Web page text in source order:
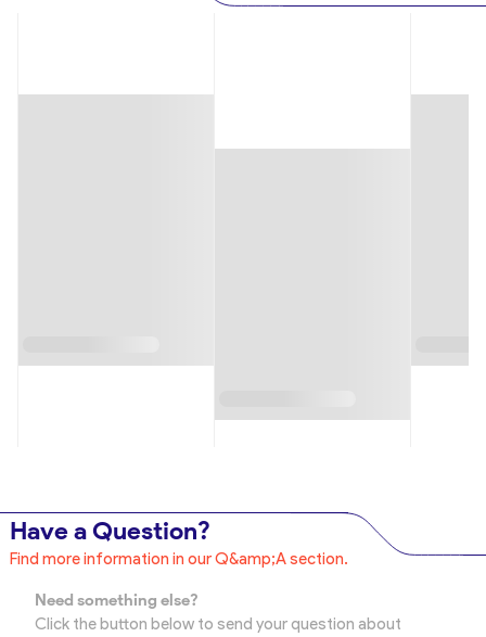
Have a Question?
Find more information in our Q&amp;A section.
Need something else?
Click the button below to send your question about